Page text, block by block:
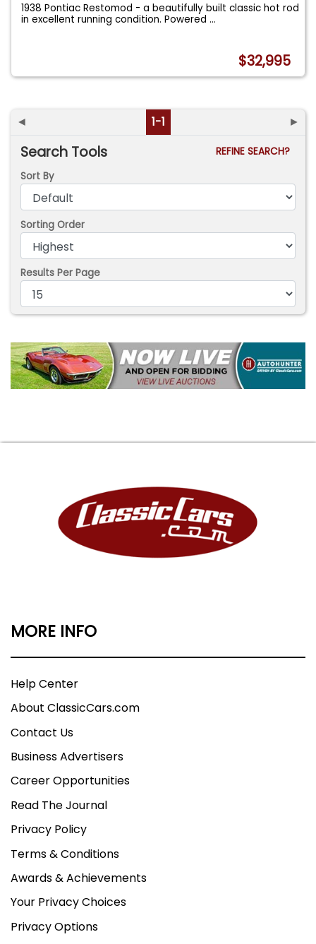
1938 Pontiac Restomod - a beautifully built classic hot rod
in excellent running condition. Powered...
$32,995
◄ 1-1 ►
Search Tools
REFINE SEARCH?
Sort By
Sorting Order
Results Per Page
MORE INFO
Help Center
About ClassicCars.com
Contact Us
Business Advertisers
Career Opportunities
Read The Journal
Privacy Policy
Terms & Conditions
Awards & Achievements
Your Privacy Choices
Privacy Options